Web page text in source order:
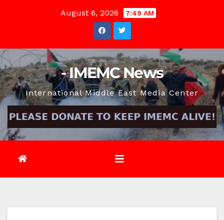
August 6, 2026 7:49 AM
- IMEMC News
International Middle East Media Center